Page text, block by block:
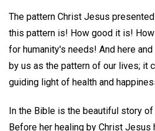
The pattern Christ Jesus
this pattern is! How good it is!
for humanity's needs! And here
by us as the pattern of our lives; it
guiding light of health and
In the Bible is the beautiful story of
Before her healing by Christ